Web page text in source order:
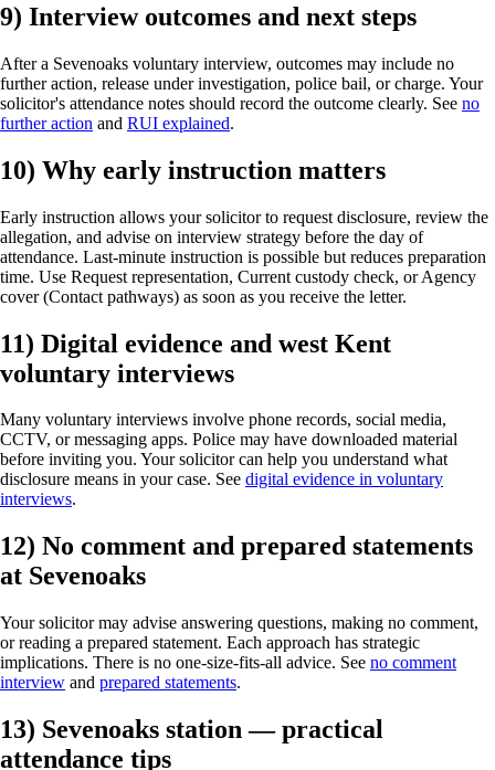
9) Interview outcomes and next steps
After a Sevenoaks voluntary interview, outcomes may include no
further action, release under investigation, police bail, or charge. Your
solicitor's attendance notes should record the outcome clearly. See no
further action and RUI explained.
10) Why early instruction matters
Early instruction allows your solicitor to request disclosure, review the
allegation, and advise on interview strategy before the day of
attendance. Last-minute instruction is possible but reduces preparation
time. Use Request representation, Current custody check, or Agency
cover (Contact pathways) as soon as you receive the letter.
11) Digital evidence and west Kent
voluntary interviews
Many voluntary interviews involve phone records, social media,
CCTV, or messaging apps. Police may have downloaded material
before inviting you. Your solicitor can help you understand what
disclosure means in your case. See digital evidence in voluntary
interviews.
12) No comment and prepared statements
at Sevenoaks
Your solicitor may advise answering questions, making no comment,
or reading a prepared statement. Each approach has strategic
implications. There is no one-size-fits-all advice. See no comment
interview and prepared statements.
13) Sevenoaks station — practical
attendance tips